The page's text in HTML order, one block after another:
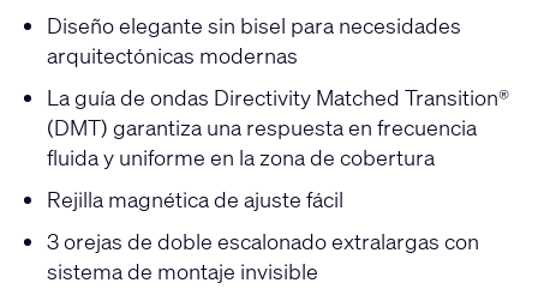
Diseño elegante sin bisel para necesidades
arquitectónicas modernas
La guía de ondas Directivity Matched Transition®
(DMT) garantiza una respuesta en frecuencia
fluida y uniforme en la zona de cobertura
Rejilla magnética de ajuste fácil
3 orejas de doble escalonado extralargas con
sistema de montaje invisible